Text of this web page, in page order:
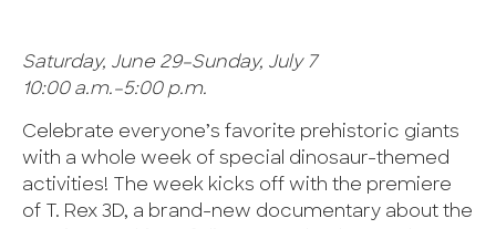
Saturday, June 29–Sunday, July 7
10:00 a.m.–5:00 p.m.
Celebrate everyone’s favorite prehistoric giants
with a whole week of special dinosaur-themed
activities! The week kicks off with the premiere
of T. Rex 3D, a brand-new documentary about the